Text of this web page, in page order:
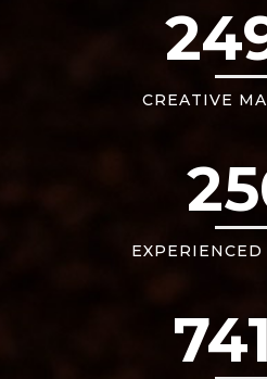
CREATIVE
EXPERIENCED